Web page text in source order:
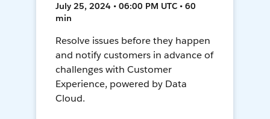
July 25, 2024 • 06:00 PM UTC • 60
min
Resolve issues before they happen
and notify customers in advance of
challenges with Customer
Experience, powered by Data
Cloud.